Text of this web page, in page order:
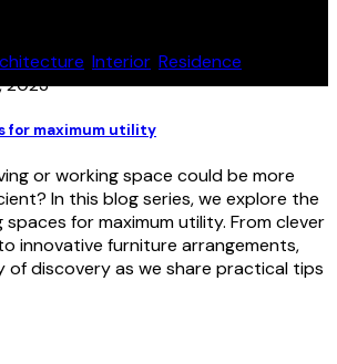
Interior Residence
2023
for maximum utility
or working space could be more
In this blog series, we explore the
for maximum utility. From clever
innovative furniture arrangements,
of discovery as we share practical tips